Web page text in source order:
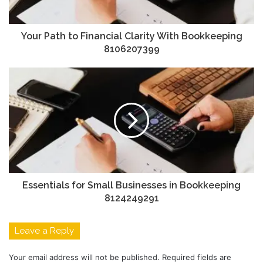
Your Path to Financial Clarity With Bookkeeping
8106207399
Essentials for Small Businesses in Bookkeeping
8124249291
Leave a Reply
Your email address will not be published. Required fields are